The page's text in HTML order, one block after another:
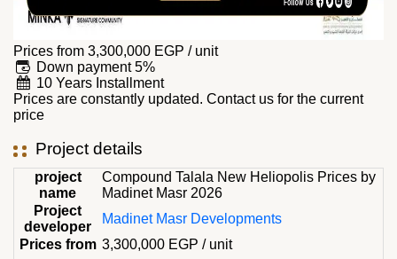
Prices from 3,300,000 EGP / unit
Down payment 5%
10 Years Installment
Prices are constantly updated. Contact us for the current
price
Project details
project
name
Compound Talala New Heliopolis Prices by
Madinet Masr 2026
Project
developer
Madinet Masr Developments
Prices from 3,300,000 EGP / unit